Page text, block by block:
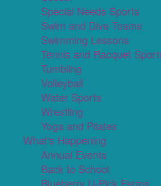
Special Needs Sports
Swim and Dive Teams
Swimming Lessons
Tennis and Racquet
Tumbling
Volleyball
Water Sports
Wrestling
Yoga and Pilates
What's Happening
Annual Events
Back to School